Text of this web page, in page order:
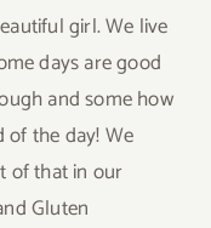
girl. We live
days are good
and some how
of the day! We
of that in our
Gluten